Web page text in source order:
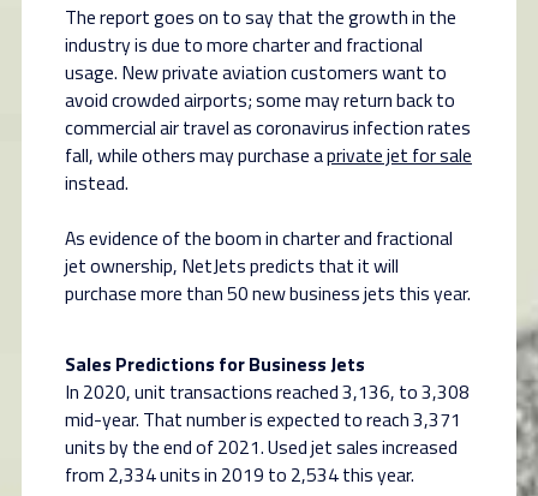
The report goes on to say that the growth in the
industry is due to more charter and fractional
usage. New private aviation customers want to
avoid crowded airports; some may return back to
commercial air travel as coronavirus infection rates
fall, while others may purchase aprivate jet for sale
instead.
As evidence of the boom in charter and fractional
jet ownership, NetJets predicts that it will
purchase more than 50 new business jets this year.
Sales Predictions for Business Jets
In 2020, unit transactions reached 3,136, to 3,308
mid-year. That number is expected to reach 3,371
units by the end of 2021. Used jet sales increased
from 2,334 units in 2019 to 2,534 this year.